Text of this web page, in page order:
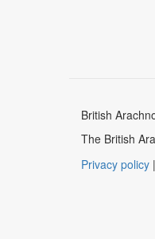
British
The British
Privacy policy |